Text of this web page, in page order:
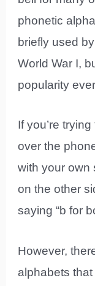
phonetic
briefly used
World War I,
popularity
If you’re
over the
with your own
on the other
saying “b for
However,
alphabets